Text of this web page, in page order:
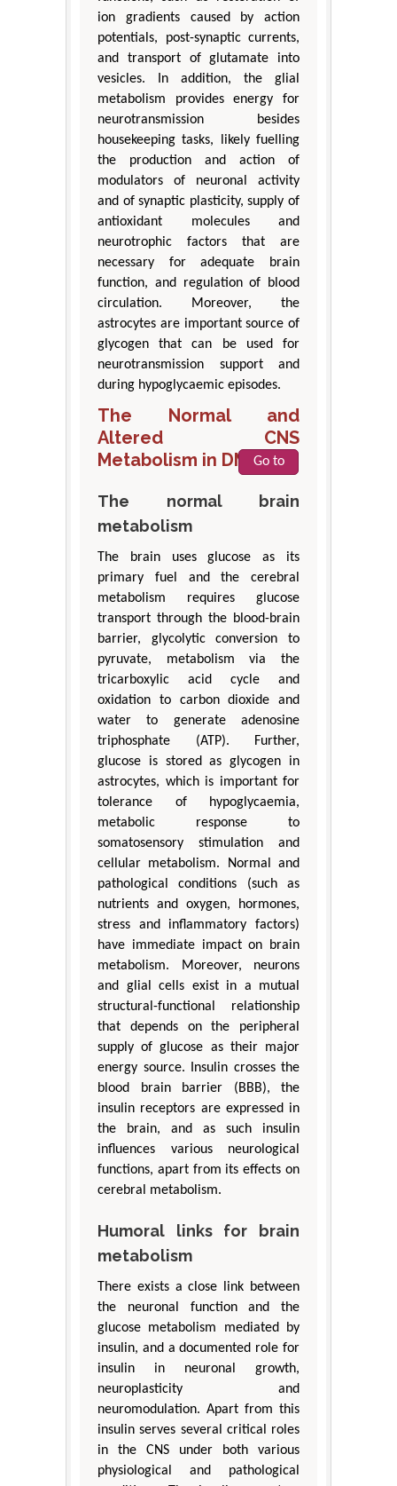
ion gradients caused by action
potentials, post-synaptic currents,
and transport of glutamate into
vesicles. In addition, the glial
metabolism provides energy for
neurotransmission besides
housekeeping tasks, likely fuelling
the production and action of
modulators of neuronal activity
and of synaptic plasticity, supply of
antioxidant molecules and
neurotrophic factors that are
necessary for adequate brain
function, and regulation of blood
circulation. Moreover, the
astrocytes are important source of
glycogen that can be used for
neurotransmission support and
during hypoglycaemic episodes.
The Normal and
Altered CNS
Metabolism in DM
Go to
The normal brain
metabolism
The brain uses glucose as its
primary fuel and the cerebral
metabolism requires glucose
transport through the blood-brain
barrier, glycolytic conversion to
pyruvate, metabolism via the
tricarboxylic acid cycle and
oxidation to carbon dioxide and
water to generate adenosine
triphosphate (ATP). Further,
glucose is stored as glycogen in
astrocytes, which is important for
tolerance of hypoglycaemia,
metabolic response to
somatosensory stimulation and
cellular metabolism. Normal and
pathological conditions (such as
nutrients and oxygen, hormones,
stress and inflammatory factors)
have immediate impact on brain
metabolism. Moreover, neurons
and glial cells exist in a mutual
structural-functional relationship
that depends on the peripheral
supply of glucose as their major
energy source. Insulin crosses the
blood brain barrier (BBB), the
insulin receptors are expressed in
the brain, and as such insulin
influences various neurological
functions, apart from its effects on
cerebral metabolism.
Humoral links for brain
metabolism
There exists a close link between
the neuronal function and the
glucose metabolism mediated by
insulin, and a documented role for
insulin in neuronal growth,
neuroplasticity and
neuromodulation. Apart from this
insulin serves several critical roles
in the CNS under both various
physiological and pathological